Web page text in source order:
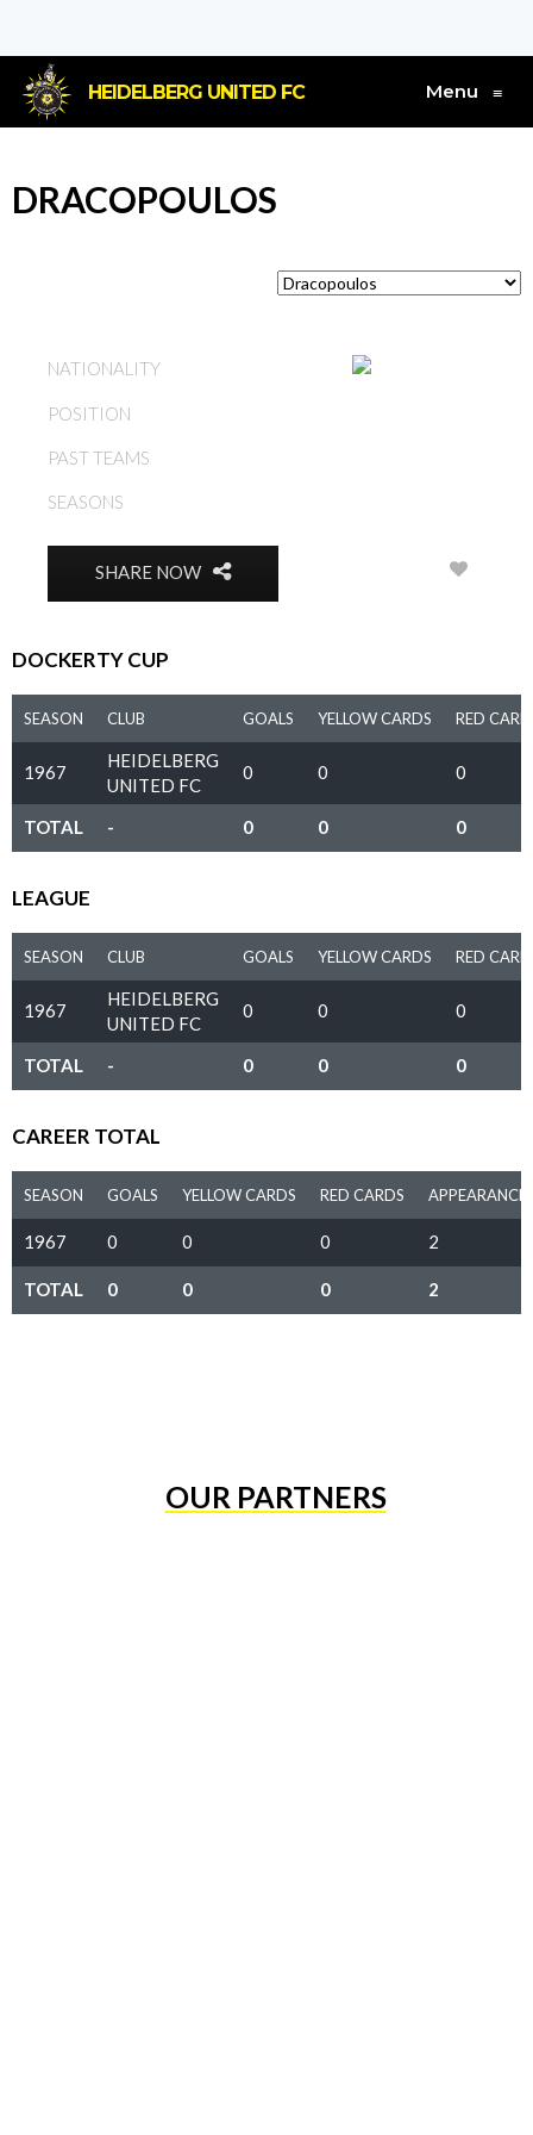
HEIDELBERG UNITED FC Menu ≡
DRACOPOULOS
NATIONALITY
POSITION
PAST TEAMS
SEASONS
SHARE NOW
DOCKERTY CUP
SEASON CLUB GOALS YELLOW CARDS RED
1967
HEIDELBERG
UNITED FC
0 0 0
TOTAL - 0 0 0
LEAGUE
SEASON CLUB GOALS YELLOW CARDS RED
1967
HEIDELBERG
UNITED FC
0 0 0
TOTAL - 0 0 0
CAREER TOTAL
SEASON GOALS YELLOW CARDS RED CARDS
1967 0 0 0 2
TOTAL 0 0 0 2
OUR PARTNERS